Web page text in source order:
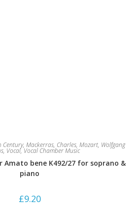
Century, Mackerras, Charles, Mozart, Wolfgang
, Vocal,Vocal Chamber Music
bene K492/27 for soprano &
piano
£9.20